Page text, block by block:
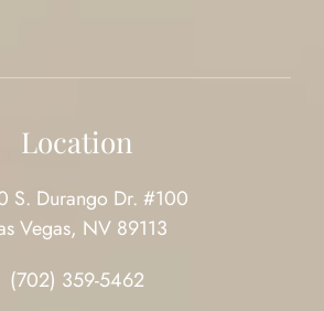
Location
S. Durango Dr. #100
Vegas, NV 89113
(702) 359-5462